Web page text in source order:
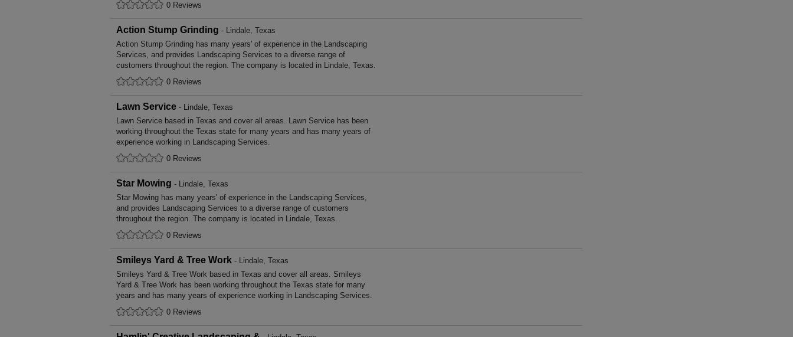
0 Reviews
Action Stump Grinding - Lindale, Texas
Action Stump Grinding has many years' of experience in the Landscaping
Services, and provides Landscaping Services to a diverse range of
customers throughout the region. The company is located in Lindale, Texas.
0 Reviews
Lawn Service - Lindale, Texas
Lawn Service based in Texas and cover all areas. Lawn Service has been
working throughout the Texas state for many years and has many years of
experience working in Landscaping Services.
0 Reviews
Star Mowing - Lindale, Texas
Star Mowing has many years' of experience in the Landscaping Services,
and provides Landscaping Services to a diverse range of customers
throughout the region. The company is located in Lindale, Texas.
0 Reviews
Smileys Yard & Tree Work - Lindale, Texas
Smileys Yard & Tree Work based in Texas and cover all areas. Smileys
Yard & Tree Work has been working throughout the Texas state for many
years and has many years of experience working in Landscaping Services.
0 Reviews